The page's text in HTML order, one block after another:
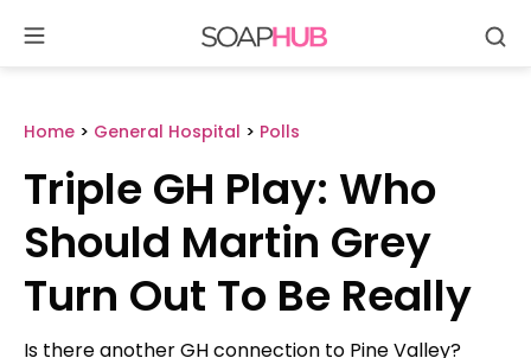
content
Home > General Hospital > Polls
Triple GH Play: Who
Should Martin Grey
Turn Out To Be Really
Is there another GH connection to Pine Valley?